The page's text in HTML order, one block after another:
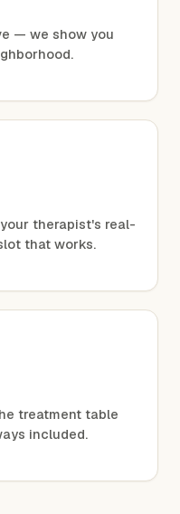
— we show you
therapist's real-
that works.
treatment table
included.